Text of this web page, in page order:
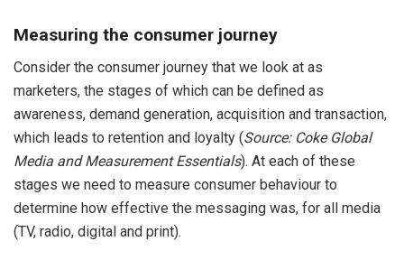
Measuring the consumer journey
Consider the consumer journey that we look at as
marketers, the stages of which can be defined as
awareness, demand generation, acquisition and transaction,
which leads to retention and loyalty (Source: Coke Global
Media and Measurement Essentials). At each of these
stages we need to measure consumer behaviour to
determine how effective the messaging was, for all media
(TV, radio, digital and print).